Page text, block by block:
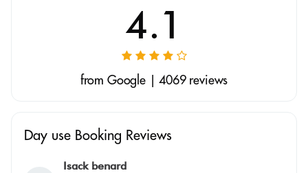
4.1
from Google | 4069 reviews
Day use Booking Reviews
Isack benard